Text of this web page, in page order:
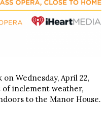
Wednesday, April 22,
of inclement weather,
to the Manor House.